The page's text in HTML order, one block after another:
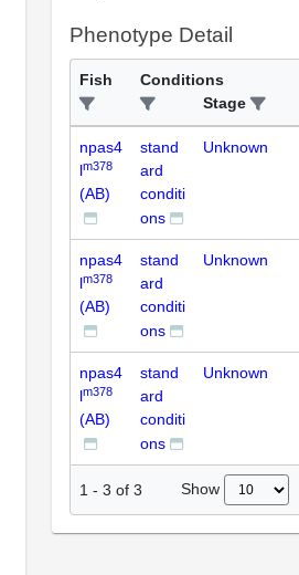
Phenotype Detail
Fish
Conditions
Stage
npas4
lm378
(AB)
stand
ard
conditi
ons
Unknown
npas4
lm378
(AB)
stand
ard
conditi
ons
Unknown
npas4
lm378
(AB)
stand
ard
conditi
ons
Unknown
1 - 3 of 3 Show